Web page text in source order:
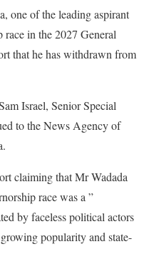
one of the leading aspirant
race in the 2027 General
that he has withdrawn from
Israel, Senior Special
to the News Agency of
claiming that Mr Wadada
race was a ”
by faceless political actors
popularity and state-